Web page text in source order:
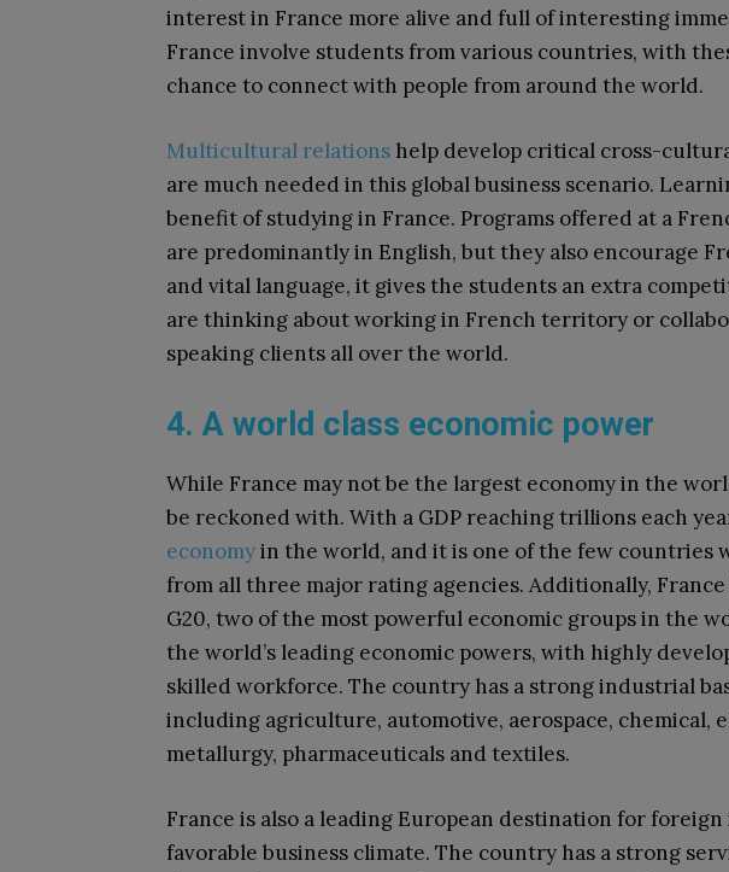
interest in France more alive and full of interesting
France involve students from various countries, with
chance to connect with people from around the world.
Multicultural relations help develop critical cross-
are much needed in this global business scenario.
benefit of studying in France. Programs offered at a
are predominantly in English, but they also encourage
and vital language, it gives the students an extra
are thinking about working in French territory or
speaking clients all over the world.
4. A world class economic power
While France may not be the largest economy in the
be reckoned with. With a GDP reaching trillions each
economyin the world, and it is one of the few countries
from all three major rating agencies. Additionally, France
G20, two of the most powerful economic groups in the
the world’s leading economic powers, with highly
skilled workforce. The country has a strong industrial
including agriculture, automotive, aerospace, chemical,
metallurgy, pharmaceuticals and textiles.
France is also a leading European destination for
favorable business climate. The country has a strong